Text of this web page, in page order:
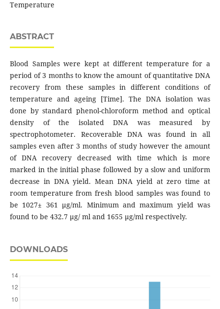
Temperature
ABSTRACT
Blood Samples were kept at different temperature for a
period of 3 months to know the amount of quantitative DNA
recovery from these samples in different conditions of
temperature and ageing [Time]. The DNA isolation was
done by standard phenol-chloroform method and optical
density of the isolated DNA was measured by
spectrophotometer. Recoverable DNA was found in all
samples even after 3 months of study however the amount
of DNA recovery decreased with time which is more
marked in the initial phase followed by a slow and uniform
decrease in DNA yield. Mean DNA yield at zero time at
room temperature from fresh blood samples was found to
be 1027± 361 μg/ml. Minimum and maximum yield was
found to be 432.7 μg/ ml and 1655 μg/ml respectively.
DOWNLOADS